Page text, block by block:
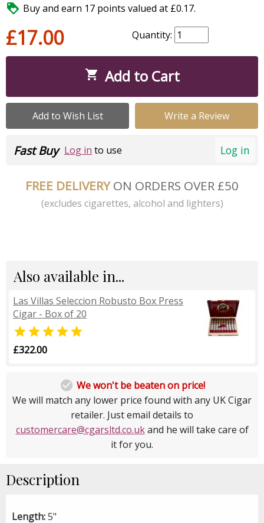
 Buy and earn 17 points valued at £0.17.
£17.00 Quantity:
 Add to Cart
Add to Wish List Write a Review
Log in
Fast Buy Log in to use
FREE DELIVERYON ORDERS OVER £50
(excludes cigarettes, alcohol and lighters)
Also available in...
Las Villas Seleccion Robusto Box Press
Cigar - Box of 20

£322.00
 We won't be beaten on price!
We will match any lower price found with any UK Cigar
retailer. Just email details to
customercare@cgarsltd.co.ukand he will take care of
it for you.
Description
Length:5"